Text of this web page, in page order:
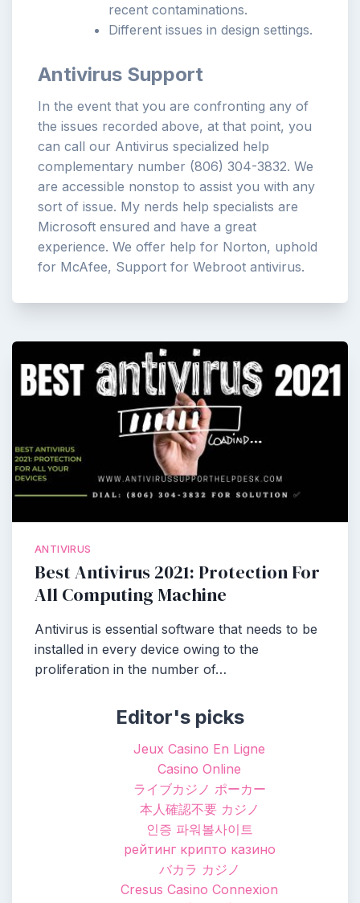
recent contaminations.
Different issues in design settings.
Antivirus Support
In the event that you are confronting any of
the issues recorded above, at that point, you
can call our Antivirus specialized help
complementary number (806) 304-3832. We
are accessible nonstop to assist you with any
sort of issue. My nerds help specialists are
Microsoft ensured and have a great
experience. We offer help for Norton, uphold
for McAfee, Support for Webroot antivirus.
ANTIVIRUS
Best Antivirus 2021: Protection For
All Computing Machine
Antivirus is essential software that needs to be
installed in every device owing to the
proliferation in the number of…
Editor's picks
Jeux Casino En Ligne
Casino Online
ライブカジノ ポーカー
本人確認不要 カジノ
인증 파워볼사이트
рейтинг крипто казино
バカラ カジノ
Cresus Casino Connexion